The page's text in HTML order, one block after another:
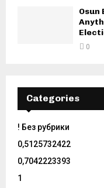
Osun
0
Categories
! Без рубрики
0,5125732422
0,7042223393
1